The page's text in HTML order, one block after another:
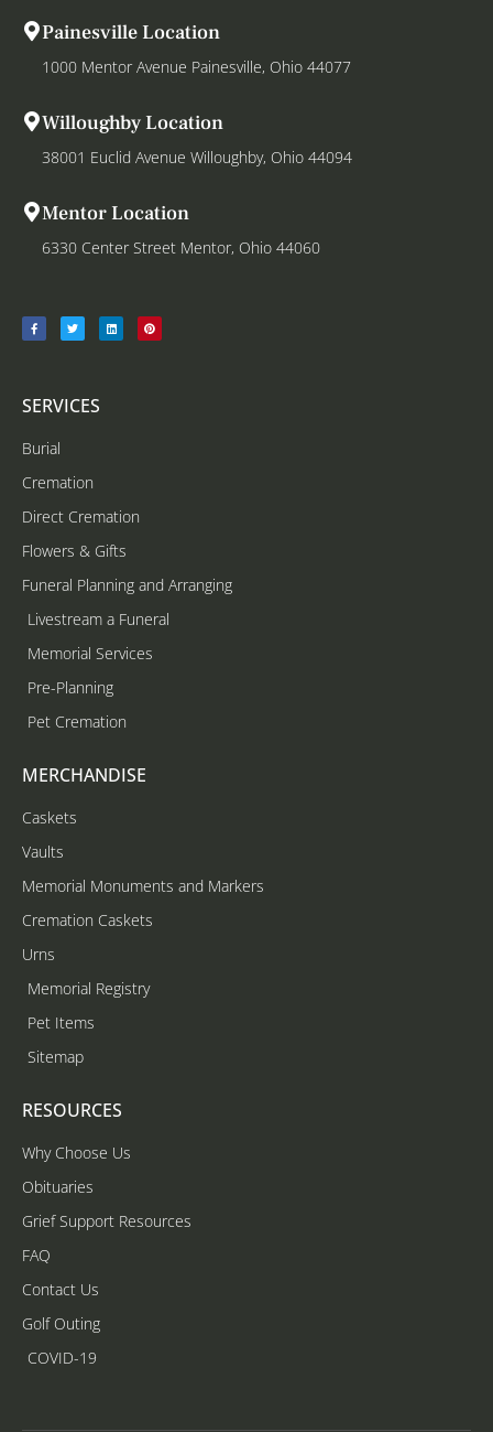
Painesville Location
1000 Mentor Avenue Painesville, Ohio 44077
Willoughby Location
38001 Euclid Avenue Willoughby, Ohio 44094
Mentor Location
6330 Center Street Mentor, Ohio 44060
SERVICES
Burial
Cremation
Direct Cremation
Flowers & Gifts
Funeral Planning and Arranging
Livestream a Funeral
Memorial Services
Pre-Planning
Pet Cremation
MERCHANDISE
Caskets
Vaults
Memorial Monuments and Markers
Cremation Caskets
Urns
Memorial Registry
Pet Items
Sitemap
RESOURCES
Why Choose Us
Obituaries
Grief Support Resources
FAQ
Contact Us
Golf Outing
COVID-19